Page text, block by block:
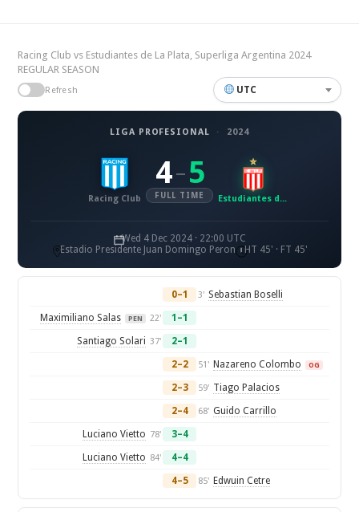
Racing Club vs Estudiantes de La Plata, Superliga Argentina 2024
REGULAR SEASON
Refresh UTC
LIGA PROFESIONAL · 2024
Racing Club
4 – 5
FULL TIME Estudiantes de La Plata
Wed 4 Dec 2024 · 22:00 UTC
Estadio Presidente Juan Domingo Peron
HT 45' · FT 45'
0–1 3' Sebastian Boselli
Maximiliano Salas PEN 22' 1–1
Santiago Solari 37' 2–1
2–2 51' Nazareno Colombo OG
2–3 59' Tiago Palacios
2–4 68' Guido Carrillo
Luciano Vietto 78' 3–4
Luciano Vietto 84' 4–4
4–5 85' Edwuin Cetre